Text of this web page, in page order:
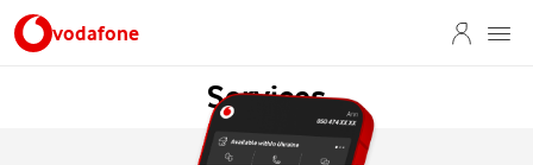
vodafone
Services